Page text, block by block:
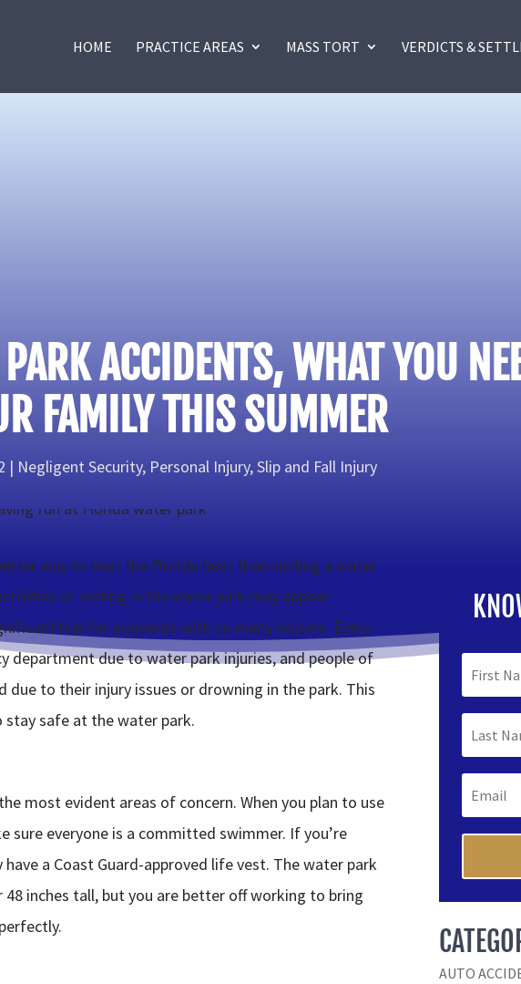
HOME PRACTICE AREAS MASS TORT VERDICTS &
ACCIDENTS, WHAT YOU
FAMILY THIS SUMMER
Negligent Security, Personal Injury,Slip and Fall Injury
way to beat the Florida heat than visiting a water
or resting in the water park may appear
hub for accidents with so many visitors. Every
department due to water park injuries, and people of
due to their injury issues or drowning in the park. This
stay safe at the water park.
most evident areas of concern. When you plan to use
sure everyone is a committed swimmer. If you’re
a Coast Guard-approved life vest. The water park
inches tall, but you are better off working to bring
AUTO